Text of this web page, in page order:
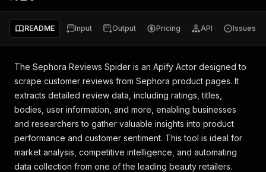
README Input Output Pricing API Issues
The Sephora Reviews Spider is an Apify Actor designed to
scrape customer reviews from Sephora product pages. It
extracts detailed review data, including ratings, titles,
bodies, user information, and more, enabling businesses
and researchers to gather valuable insights into product
performance and customer sentiment. This tool is ideal for
market analysis, competitive intelligence, and automating
data collection from one of the leading beauty retailers.